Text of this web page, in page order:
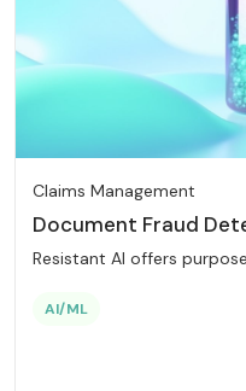
Claims Management
Document Fraud
Resistant AI offers
AI/ML